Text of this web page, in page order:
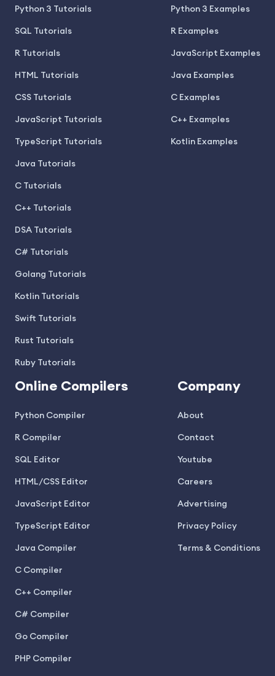
Python 3 Tutorials
SQL Tutorials
R Tutorials
HTML Tutorials
CSS Tutorials
JavaScript Tutorials
TypeScript Tutorials
Java Tutorials
C Tutorials
C++ Tutorials
DSA Tutorials
C# Tutorials
Golang Tutorials
Kotlin Tutorials
Swift Tutorials
Rust Tutorials
Ruby Tutorials
Python 3 Examples
R Examples
JavaScript Examples
Java Examples
C Examples
C++ Examples
Kotlin Examples
Online Compilers
Python Compiler
R Compiler
SQL Editor
HTML/CSS Editor
JavaScript Editor
TypeScript Editor
Java Compiler
C Compiler
C++ Compiler
C# Compiler
Go Compiler
PHP Compiler
Company
About
Contact
Youtube
Careers
Advertising
Privacy Policy
Terms & Conditions